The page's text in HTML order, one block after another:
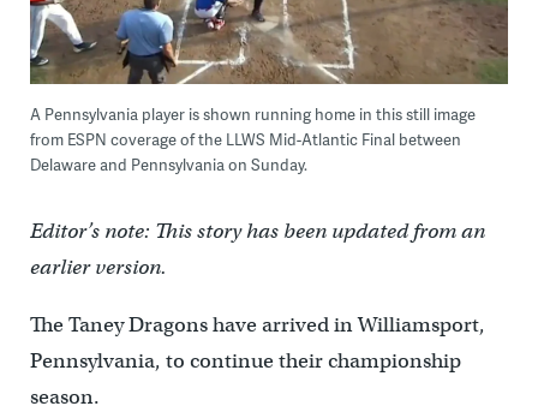
A Pennsylvania player is shown running home in this still image
from ESPN coverage of the LLWS Mid-Atlantic Final between
Delaware and Pennsylvania on Sunday.
Editor’s note: This story has been updated from an
earlier version.
The Taney Dragons have arrived in Williamsport,
Pennsylvania, to continue their championship
season.